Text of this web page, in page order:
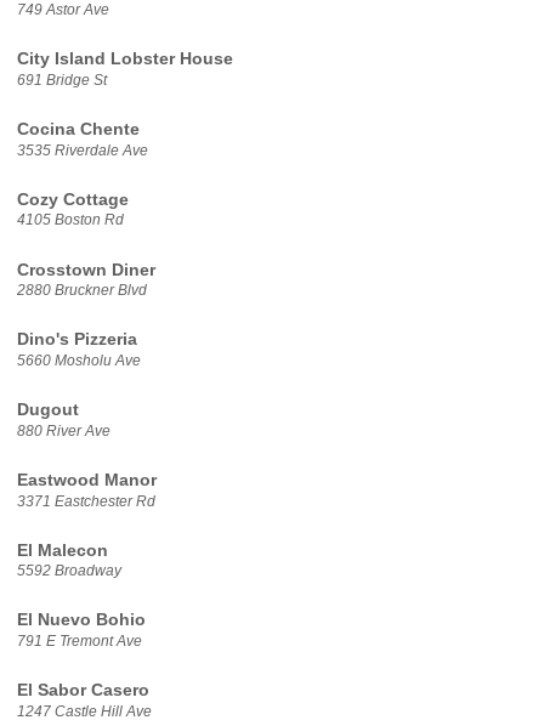
749 Astor Ave
City Island Lobster House
691 Bridge St
Cocina Chente
3535 Riverdale Ave
Cozy Cottage
4105 Boston Rd
Crosstown Diner
2880 Bruckner Blvd
Dino's Pizzeria
5660 Mosholu Ave
Dugout
880 River Ave
Eastwood Manor
3371 Eastchester Rd
El Malecon
5592 Broadway
El Nuevo Bohio
791 E Tremont Ave
El Sabor Casero
1247 Castle Hill Ave